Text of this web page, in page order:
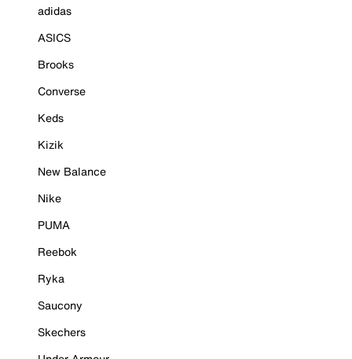
adidas
ASICS
Brooks
Converse
Keds
Kizik
New Balance
Nike
PUMA
Reebok
Ryka
Saucony
Skechers